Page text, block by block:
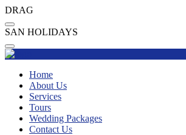
DRAG
SAN HOLIDAYS
Home
About Us
Services
Tours
Wedding Packages
Contact Us